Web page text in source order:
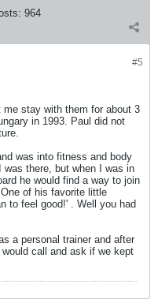
964
#5
me stay with them for about 3
in 1993. Paul did not
was into fitness and body
was there, but when I was in
he would find a way to join
of his favorite little
to feel good!' . Well you had
a personal trainer and after
call and ask if we kept